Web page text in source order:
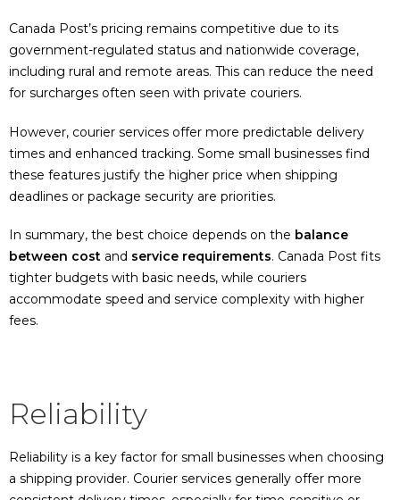
Canada Post’s pricing remains competitive due to its
government-regulated status and nationwide coverage,
including rural and remote areas. This can reduce the need
for surcharges often seen with private couriers.
However, courier services offer more predictable delivery
times and enhanced tracking. Some small businesses find
these features justify the higher price when shipping
deadlines or package security are priorities.
In summary, the best choice depends on the balance
between cost and service requirements. Canada Post fits
tighter budgets with basic needs, while couriers
accommodate speed and service complexity with higher
fees.
Reliability
Reliability is a key factor for small businesses when choosing
a shipping provider. Courier services generally offer more